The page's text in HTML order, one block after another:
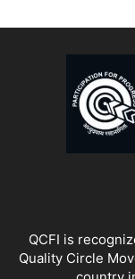
QCFI is
Quality Circle